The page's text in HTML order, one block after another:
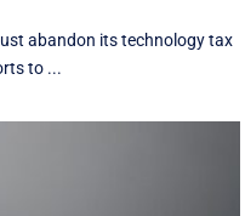
abandon its technology tax
to ...